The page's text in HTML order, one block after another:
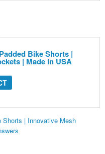
Bike Shorts |
| Made in USA
Shorts | Innovative Mesh